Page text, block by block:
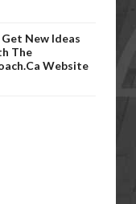
Get New Ideas
The
Website